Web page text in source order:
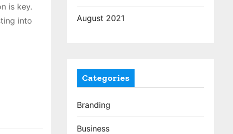
is key.
into
August 2021
Categories
Branding
Business